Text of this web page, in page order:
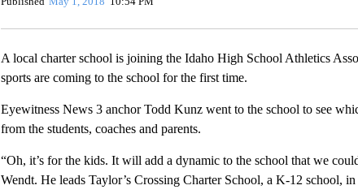
A local charter school is joining the Idaho High School Athletics
sports are coming to the school for the first time.
Eyewitness News 3 anchor Todd Kunz went to the school to see
from the students, coaches and parents.
“Oh, it’s for the kids. It will add a dynamic to the school that we
Wendt. He leads Taylor’s Crossing Charter School, a K-12 school,